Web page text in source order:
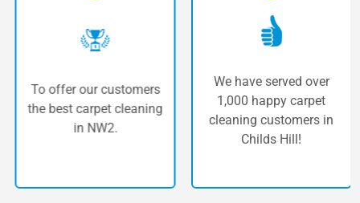
To offer our customers
the best carpet cleaning
in NW2.
We have served over
1,000 happy carpet
cleaning customers in
Childs Hill!